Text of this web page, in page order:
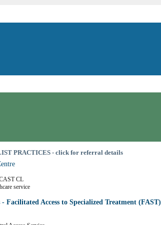
PRACTICES - click for referral details
CL
service
Facilitated Access to Specialized Treatment (FAST)